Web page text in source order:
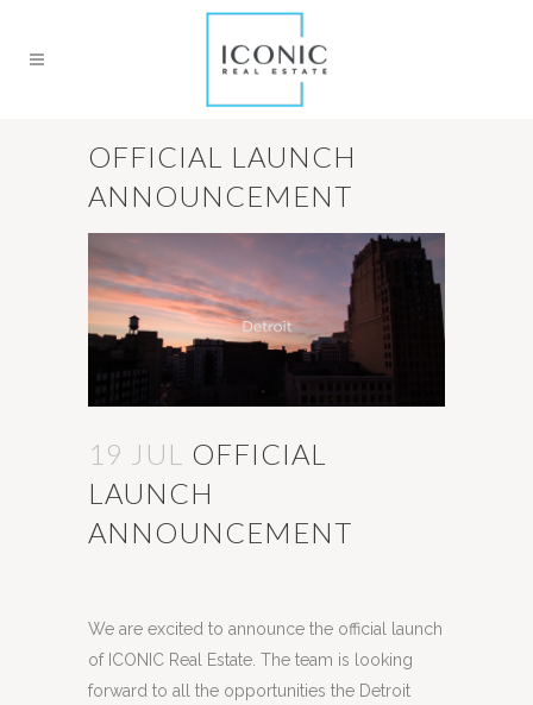
OFFICIAL LAUNCH
ANNOUNCEMENT
19 JUL OFFICIAL
LAUNCH
ANNOUNCEMENT
We are excited to announce the official launch
of ICONIC Real Estate. The team is looking
forward to all the opportunities the Detroit